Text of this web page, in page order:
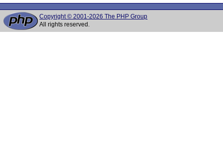
Copyright © 2001-2026 The PHP Group
All rights reserved.